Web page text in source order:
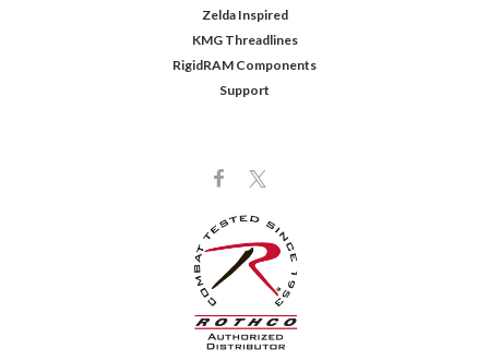
Zelda Inspired
KMG Threadlines
RigidRAM Components
Support